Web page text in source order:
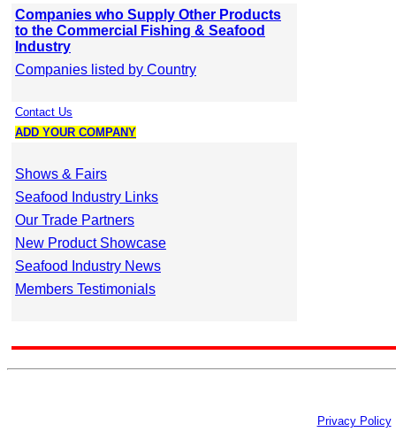
Companies who Supply Other Products
to the Commercial Fishing & Seafood
Industry
Companies listed by Country
Contact Us
ADD YOUR COMPANY
Shows & Fairs
Seafood Industry Links
Our Trade Partners
New Product Showcase
Seafood Industry News
Members Testimonials
Privacy Policy